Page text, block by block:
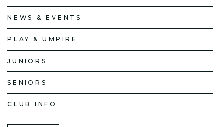
NEWS & EVENTS
PLAY & UMPIRE
JUNIORS
SENIORS
CLUB INFO